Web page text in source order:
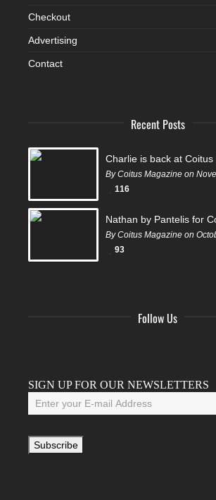
Checkout
Advertising
Contact
Recent Posts
By Coitus Magazine on
116
Nathan by Pantelis for
By Coitus Magazine on
93
Follow Us
SIGN UP FOR OUR NEWSLETTERS